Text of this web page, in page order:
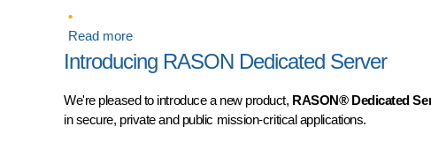
Read moreabout Introducing Analytic Solver V2019 Cloud Version
Introducing RASON Dedicated Server
We're pleased to introduce a new product, RASON® Dedicated
in secure, private and public mission-critical applications.